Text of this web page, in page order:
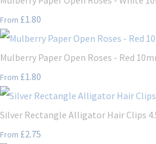
From £1.80
Mulberry Paper Open Roses - Red
From £1.80
Silver Rectangle Alligator Hair Clips
From £2.75